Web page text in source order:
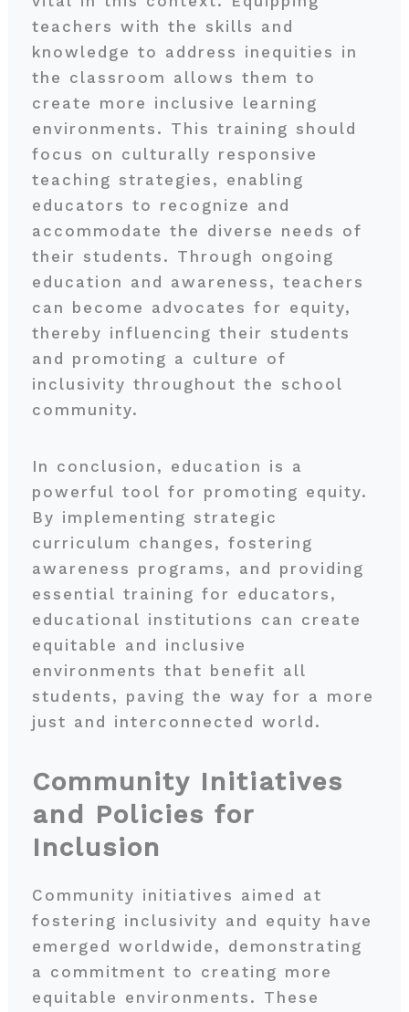
teachers with the skills and
knowledge to address inequities in
the classroom allows them to
create more inclusive learning
environments. This training should
focus on culturally responsive
teaching strategies, enabling
educators to recognize and
accommodate the diverse needs of
their students. Through ongoing
education and awareness, teachers
can become advocates for equity,
thereby influencing their students
and promoting a culture of
inclusivity throughout the school
community.
In conclusion, education is a
powerful tool for promoting equity.
By implementing strategic
curriculum changes, fostering
awareness programs, and providing
essential training for educators,
educational institutions can create
equitable and inclusive
environments that benefit all
students, paving the way for a more
just and interconnected world.
Community Initiatives
and Policies for
Inclusion
Community initiatives aimed at
fostering inclusivity and equity have
emerged worldwide, demonstrating
a commitment to creating more
equitable environments. These